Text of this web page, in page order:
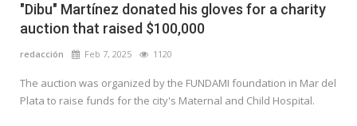
"Dibu" Martínez donated his gloves for a charity
auction that raised $100,000
redacción Feb 7, 2025 1120
The auction was organized by the FUNDAMI foundation in Mar del
Plata to raise funds for the city's Maternal and Child Hospital.